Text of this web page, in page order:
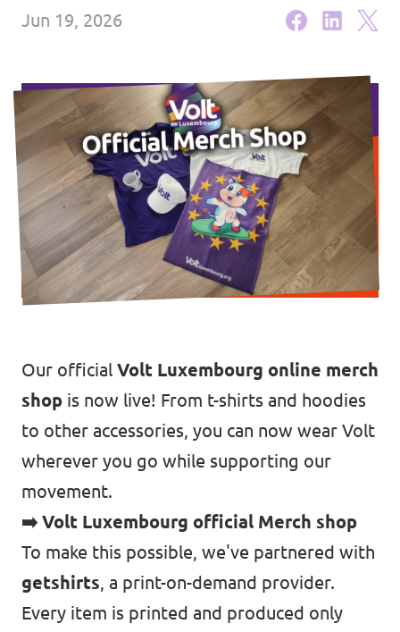
... and so many more!
Volt Shop (merch)
Printer's Imprint
Volt Luxembourg Internal
Jun 19, 2026
Our official Volt Luxembourg online merch
shop is now live! From t-shirts and hoodies
to other accessories, you can now wear Volt
wherever you go while supporting our
movement.
➡️ Volt Luxembourg official Merch shop
To make this possible, we've partnered with
getshirts, a print-on-demand provider.
Every item is printed and produced only